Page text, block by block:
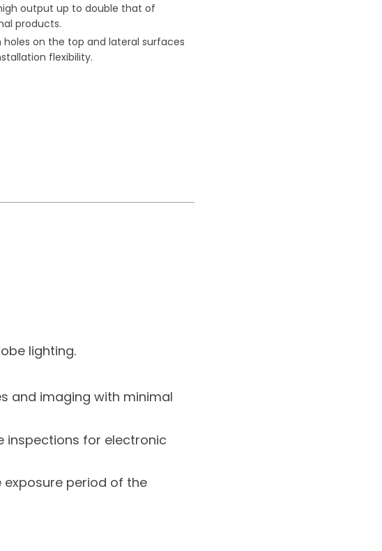
output up to double that of
products.
holes on the top and lateral surfaces
flexibility.
lighting.
and imaging with minimal
inspections for electronic
period of the